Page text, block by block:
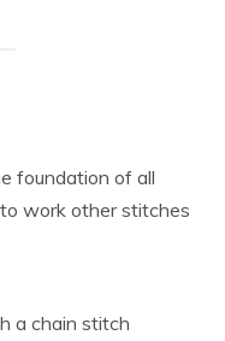
foundation of all
work other stitches
a chain stitch